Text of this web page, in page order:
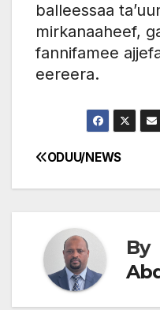
balleessaa
mirkanaaheef,
fannifamee
eereera.
Post
ODUU/NEWS
By